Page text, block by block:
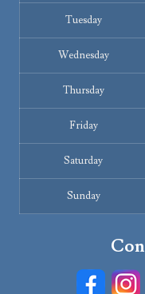
Tuesday
Wednesday
Thursday
Friday
Saturday
Sunday